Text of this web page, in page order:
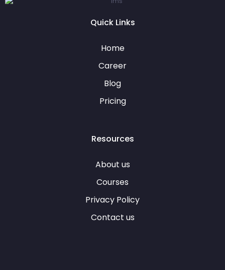
Quick Links
Home
Career
Blog
Pricing
Resources
About us
Courses
Privacy Policy
Contact us